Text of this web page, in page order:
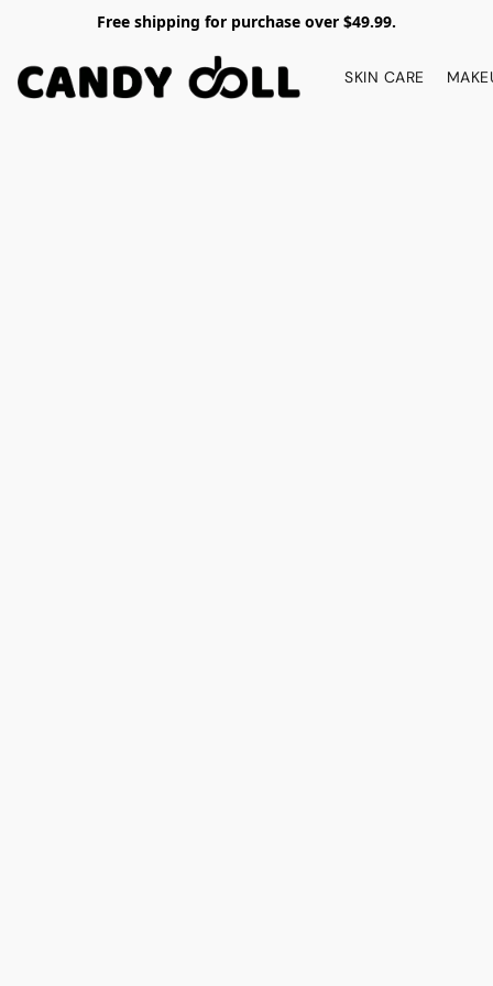
Free shipping for purchase over $49.99.
SKIN CARE